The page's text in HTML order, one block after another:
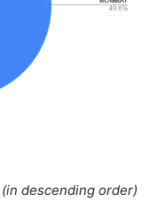
(in descending order)